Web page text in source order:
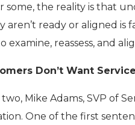
some, the reality is that
ready or aligned is
examine, reassess, and
Don’t Want Service
Mike Adams, SVP of
One of the first